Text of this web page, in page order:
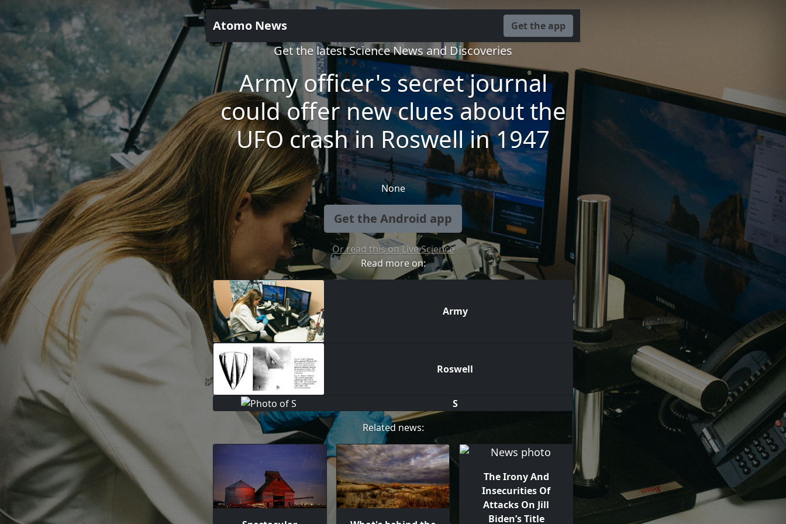
Atomo News Get the app
Get the latest Science News and Discoveries
Army officer's secret journal
could offer new clues about the
UFO crash in Roswell in 1947
None
Get the Android app
Or read this on Live Science
Read more on:
Army
Roswell
S
Related news:
The Irony And
Insecurities Of
Attacks On Jill
Biden’s Title